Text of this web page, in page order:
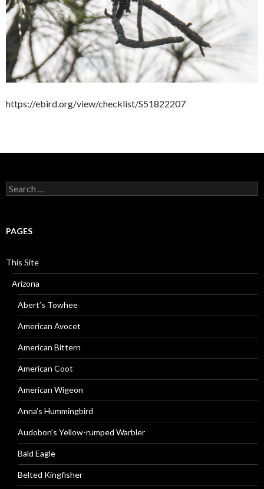
https://ebird.org/view/checklist/S51822207
Search
for:
PAGES
This Site
Arizona
Abert’s Towhee
American Avocet
American Bittern
American Coot
American Wigeon
Anna’s Hummingbird
Audobon’s Yellow-rumped Warbler
Bald Eagle
Belted Kingfisher